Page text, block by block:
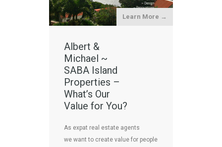
Learn More →
Albert &
Michael ~
SABA Island
Properties –
What’s Our
Value for You?
As expat real estate agents
we want to create value for people